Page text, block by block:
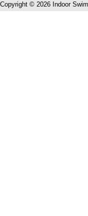
Copyright © 2026 Indoor